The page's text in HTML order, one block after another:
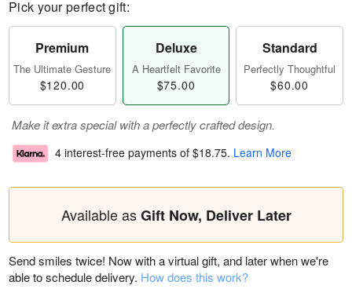
Pick your perfect gift:
Premium
The Ultimate Gesture
$120.00
Deluxe
A Heartfelt Favorite
$75.00
Standard
Perfectly Thoughtful
$60.00
Make it extra special with a perfectly crafted design.
4 interest-free payments of $18.75. Learn More
Available asGift Now, Deliver Later
Send smiles twice! Now with a virtual gift, and later when we're
able to schedule delivery. How does this work?